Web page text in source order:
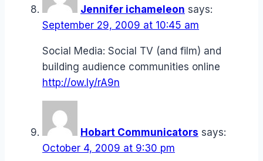
Jennifer ichameleon says:
September 29, 2009 at 10:45 am
Social Media: Social TV (and film) and
building audience communities online
http://ow.ly/rA9n
Hobart Communicators says:
October 4, 2009 at 9:30 pm